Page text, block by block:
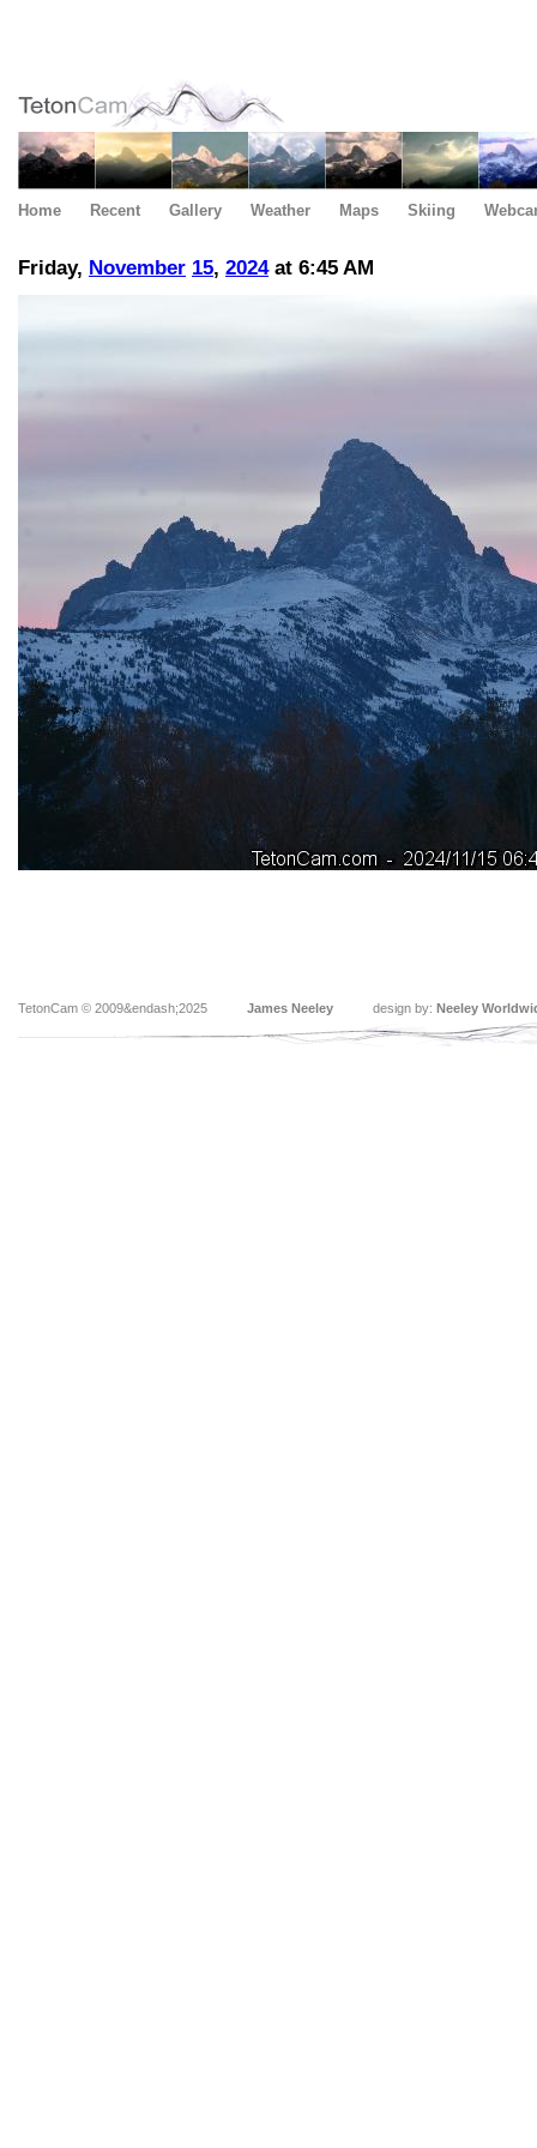
Home Recent Gallery Weather Maps Skiing
Friday, November 15, 2024at 6:45 AM
TetonCam © 2009&endash;2025 James Neeley design by: Neeley